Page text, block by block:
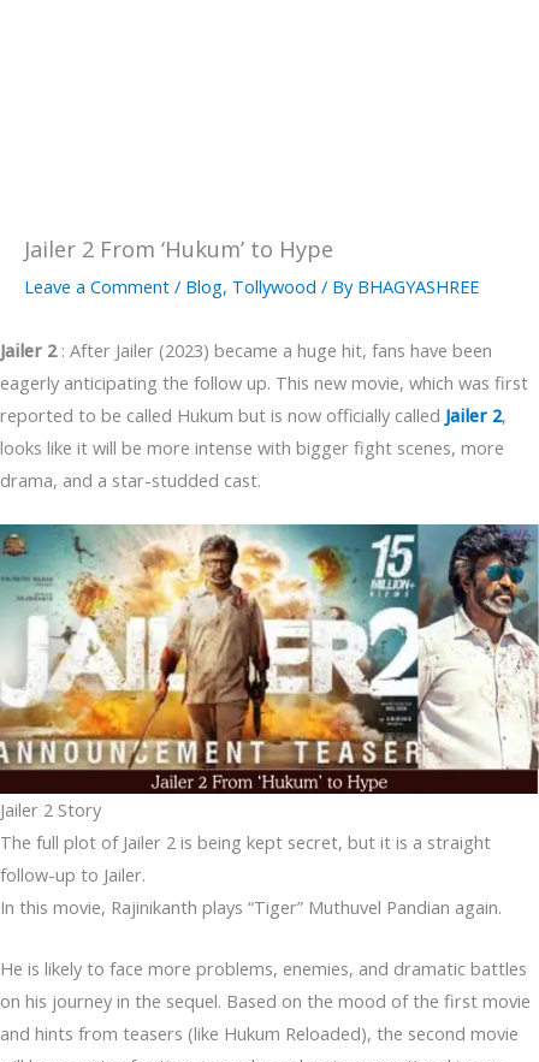
Jailer 2 From ‘Hukum’ to Hype
Leave a Comment / Blog, Tollywood / By BHAGYASHREE
Jailer 2 : After Jailer (2023) became a huge hit, fans have been
eagerly anticipating the follow up. This new movie, which was first
reported to be called Hukum but is now officially called Jailer 2,
looks like it will be more intense with bigger fight scenes, more
drama, and a star-studded cast.
Jailer 2 Story
The full plot of Jailer 2 is being kept secret, but it is a straight
follow-up to Jailer.
In this movie, Rajinikanth plays “Tiger” Muthuvel Pandian again.
He is likely to face more problems, enemies, and dramatic battles
on his journey in the sequel. Based on the mood of the first movie
and hints from teasers (like Hukum Reloaded), the second movie